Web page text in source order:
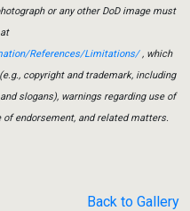
or any other DoD image must
References/Limitations/, which
copyright and trademark, including
slogans), warnings regarding use of
endorsement, and related matters.
Back to Gallery